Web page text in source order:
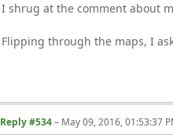
I shrug at the comment about
Flipping through the maps, I
Reply #534– May 09, 2016, 01:53:37